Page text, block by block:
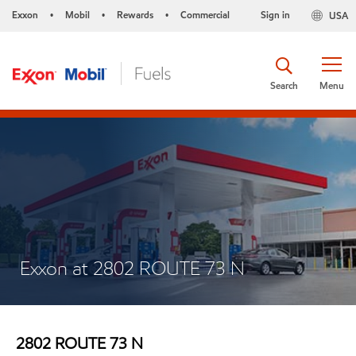
Exxon • Mobil • Rewards • Commercial USA
Sign in
Menu
Search
Exxon at 2802 ROUTE 73 N
2802 ROUTE 73 N